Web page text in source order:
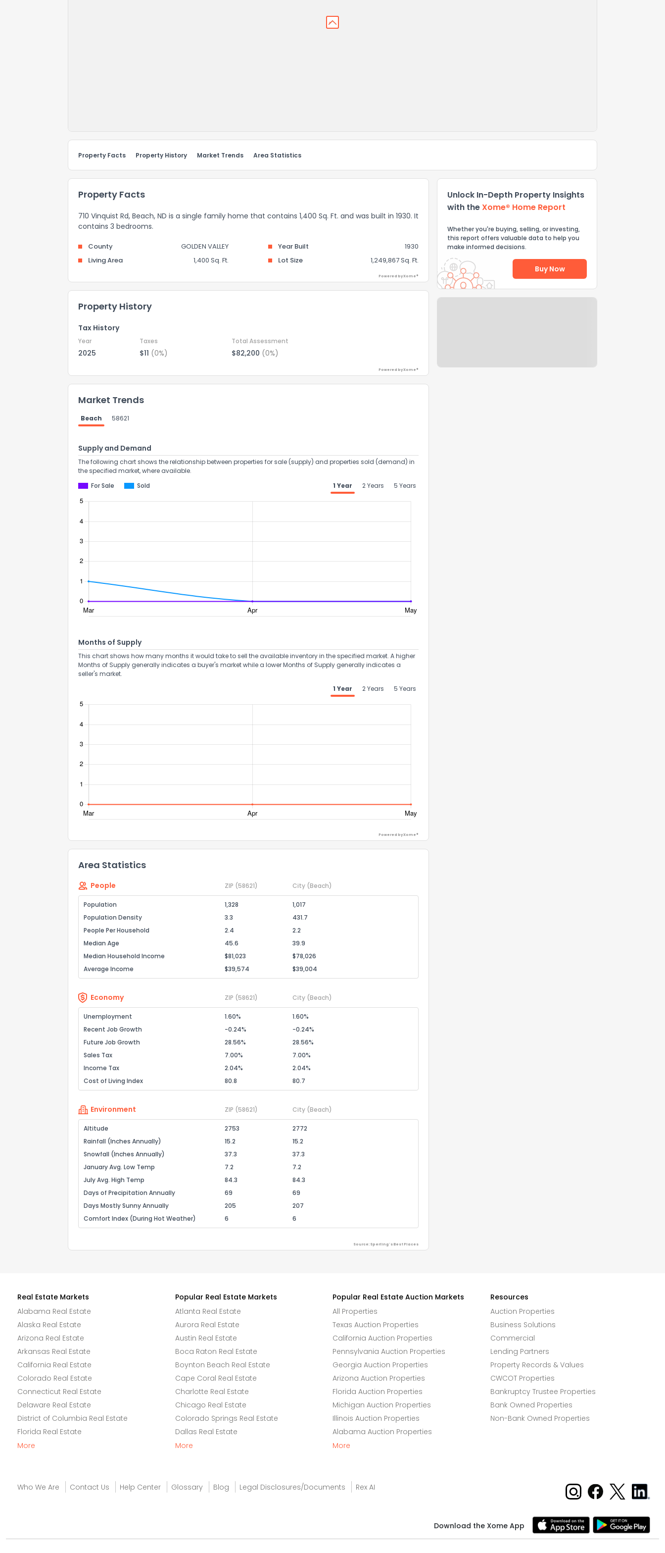
Property Facts Property History Market Trends Area Statistics
Property Facts
710 Vinquist Rd, Beach, ND is a single family home that contains 1,400 Sq. Ft. and was built in 1930. It
contains 3 bedrooms.
County GOLDEN VALLEY Year Built
1930
Living Area
1,400 Sq. Ft. Lot Size 1,249,867 Sq. Ft.
Powered by Xome®
Property History
Tax History
Year Taxes Total Assessment
2025 $11 (0%) $82,200 (0%)
Powered by Xome®
Market Trends
Beach 58621
Supply and Demand
The following chart shows the relationship between properties for sale (supply) and properties sold (demand) in
the specified market, where available.
For Sale
Sold 1 Year 2 Years 5 Years
Months of Supply
This chart shows how many months it would take to sell the available inventory in the specified market. A higher
Months of Supply generally indicates a buyer's market while a lower Months of Supply generally indicates a
seller's market.
1 Year
2 Years 5 Years
Powered by Xome®
Area Statistics
People ZIP (58621) City (Beach)
Population 1,328
1,017
Population Density
3.3
431.7
People Per Household
2.4
2.2
Median Age
45.6
39.9
Median Household Income
$81,023
$78,026
Average Income
$39,574 $39,004
Economy ZIP (58621) City (Beach)
Unemployment 1.60%
1.60%
Recent Job Growth
-0.24%
-0.24%
Future Job Growth
28.56%
28.56%
Sales Tax
7.00%
7.00%
Income Tax
2.04%
2.04%
Cost of Living Index
80.8 80.7
Environment ZIP (58621) City (Beach)
Altitude 2753
2772
Rainfall (Inches Annually)
15.2
15.2
Snowfall (Inches Annually)
37.3
37.3
January Avg. Low Temp
7.2
7.2
July Avg. High Temp
84.3
84.3
Days of Precipitation Annually
69
69
Days Mostly Sunny Annually
205
207
Comfort Index (During Hot Weather)
6 6
Source: Sperling's Best Places
Unlock In-Depth Property Insights
with theXome® Home Report
Whether you're buying, selling, or investing,
this report offers valuable data to help you
make informed decisions.
Buy Now
Not at all 0 1 2 3 4 5 6 7 8 9
Real Estate Markets
Alabama Real Estate
Alaska Real Estate
Arizona Real Estate
Arkansas Real Estate
California Real Estate
Colorado Real Estate
Connecticut Real Estate
Delaware Real Estate
District of Columbia Real Estate
Florida Real Estate
More
Popular Real Estate Markets
Atlanta Real Estate
Aurora Real Estate
Austin Real Estate
Boca Raton Real Estate
Boynton Beach Real Estate
Cape Coral Real Estate
Charlotte Real Estate
Chicago Real Estate
Colorado Springs Real Estate
Dallas Real Estate
More
Popular Real Estate Auction Markets
All Properties
Texas Auction Properties
California Auction Properties
Pennsylvania Auction Properties
Georgia Auction Properties
Arizona Auction Properties
Florida Auction Properties
Michigan Auction Properties
Illinois Auction Properties
Alabama Auction Properties
More
Resources
Auction Properties
Business Solutions
Commercial
Lending Partners
Property Records & Values
CWCOT Properties
Bankruptcy Trustee Properties
Bank Owned Properties
Non-Bank Owned Properties
Who We Are Contact Us Help Center Glossary Blog Legal Disclosures/Documents Rex AI
Download the Xome App